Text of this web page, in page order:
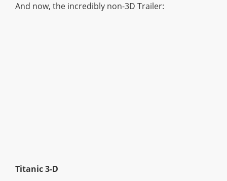
And now, the incredibly non-3D Trailer:
Titanic 3-D